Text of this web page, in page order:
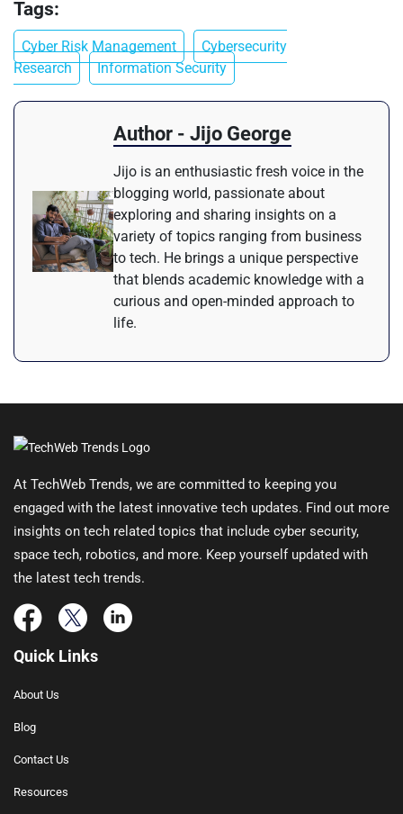
Tags:
Cyber Risk Management
Cybersecurity
Research
Information Security
Author - Jijo George
Jijo is an enthusiastic fresh voice in the
blogging world, passionate about
exploring and sharing insights on a
variety of topics ranging from business
to tech. He brings a unique perspective
that blends academic knowledge with a
curious and open-minded approach to
life.
At TechWeb Trends, we are committed to keeping you
engaged with the latest innovative tech updates. Find out more
insights on tech related topics that include cyber security,
space tech, robotics, and more. Keep yourself updated with
the latest tech trends.
Quick Links
About Us
Blog
Contact Us
Resources